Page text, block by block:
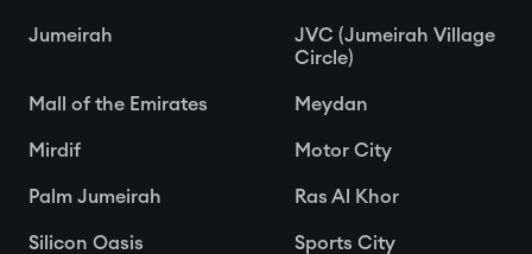
Jumeirah
JVC (Jumeirah Village
Circle)
Mall of the Emirates Meydan
Mirdif Motor City
Palm Jumeirah Ras Al Khor
Silicon Oasis Sports City